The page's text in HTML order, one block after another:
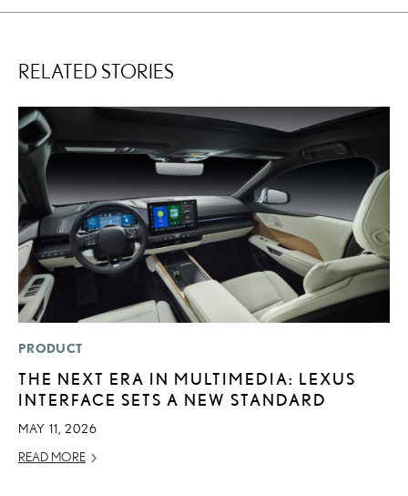
RELATED STORIES
PRODUCT
THE NEXT ERA IN MULTIMEDIA: LEXUS
INTERFACE SETS A NEW STANDARD
MAY 11, 2026
READ MORE